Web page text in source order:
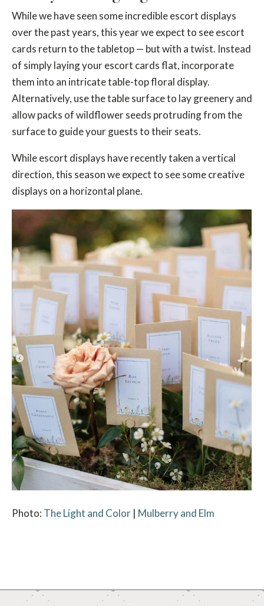
While we have seen some incredible escort displays
over the past years, this year we expect to see escort
cards return to the tabletop — but with a twist. Instead
of simply laying your escort cards flat, incorporate
them into an intricate table-top floral display.
Alternatively, use the table surface to lay greenery and
allow packs of wildflower seeds protruding from the
surface to guide your guests to their seats.
While escort displays have recently taken a vertical
direction, this season we expect to see some creative
displays on a horizontal plane.
Photo: The Light and Color | Mulberry and Elm